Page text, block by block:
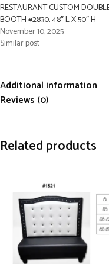
RESTAURANT CUSTOM
BOOTH #2830, 48″ L X 50″ H
November 10, 2025
Similar post
Additional information
Reviews (0)
Related products